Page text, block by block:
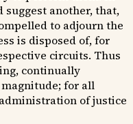
another, that,
to adjourn the
is disposed of, for
circuits. Thus
continually
for all
of justice